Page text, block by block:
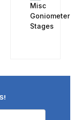
Misc
Goniometer
Stages